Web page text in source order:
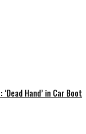
Hand’ in Car Boot